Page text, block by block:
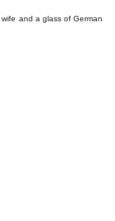
and a glass of German